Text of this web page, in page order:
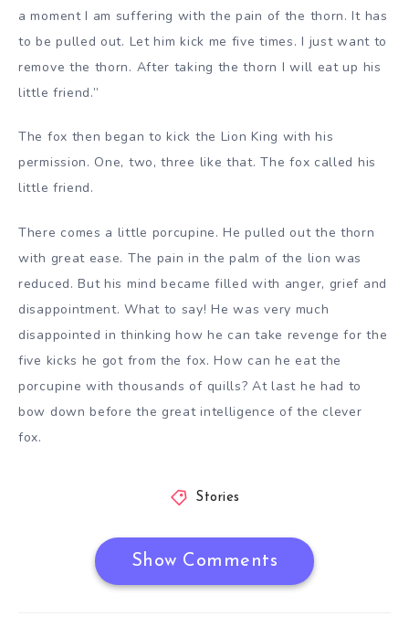
a moment I am suffering with the pain of the thorn. It has
to be pulled out. Let him kick me five times. I just want to
remove the thorn. After taking the thorn I will eat up his
little friend.”
The fox then began to kick the Lion King with his
permission. One, two, three like that. The fox called his
little friend.
There comes a little porcupine. He pulled out the thorn
with great ease. The pain in the palm of the lion was
reduced. But his mind became filled with anger, grief and
disappointment. What to say! He was very much
disappointed in thinking how he can take revenge for the
five kicks he got from the fox. How can he eat the
porcupine with thousands of quills? At last he had to
bow down before the great intelligence of the clever
fox.
Stories
Show Comments